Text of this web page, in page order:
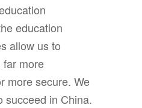
education
allow us to
far more
more secure. We
succeed in China.